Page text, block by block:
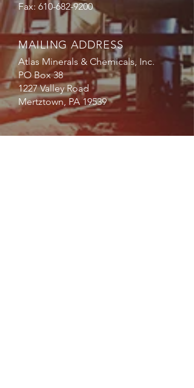
Fax: 610-682-9200
MAILING ADDRESS
Atlas Minerals & Chemicals, Inc.
PO Box 38
1227 Valley Road
Mertztown, PA 19539